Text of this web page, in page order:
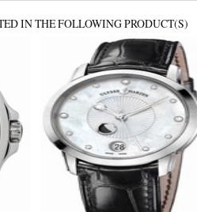
IN THE FOLLOWING PRODUCT(S)